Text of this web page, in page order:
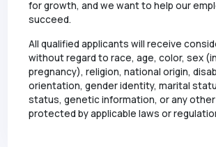
for growth, and we want to help our
succeed.
All qualified applicants will receive
without regard to race, age, color, sex
pregnancy), religion, national origin,
orientation, gender identity, marital
status, genetic information, or any
protected by applicable laws or